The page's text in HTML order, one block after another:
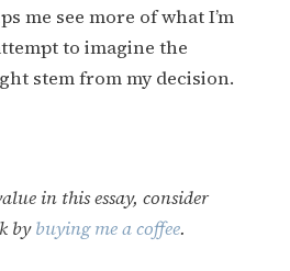
me see more of what I’m
to imagine the
stem from my decision.
in this essay, consider
bybuying me a coffee.